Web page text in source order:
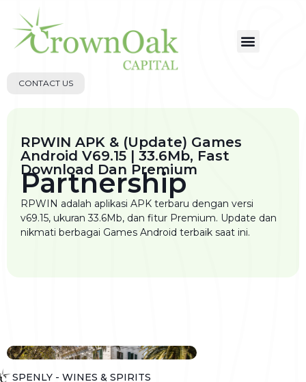
CONTACT US
RPWIN APK & (Update) Games
Android V69.15 | 33.6Mb, Fast
Download Dan Premium
Partnership
RPWIN adalah aplikasi APK terbaru dengan versi
v69.15, ukuran 33.6Mb, dan fitur Premium. Update dan
nikmati berbagai Games Android terbaik saat ini.
SPENLY - WINES & SPIRITS